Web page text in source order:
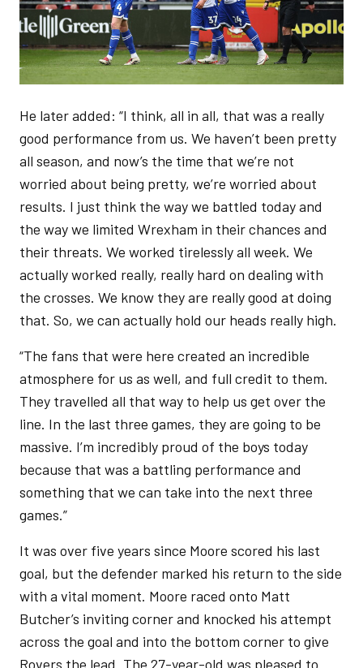
He later added: “I think, all in all, that was a really
good performance from us. We haven’t been pretty
all season, and now’s the time that we’re not
worried about being pretty, we’re worried about
results. I just think the way we battled today and
the way we limited Wrexham in their chances and
their threats. We worked tirelessly all week. We
actually worked really, really hard on dealing with
the crosses. We know they are really good at doing
that. So, we can actually hold our heads really high.
“The fans that were here created an incredible
atmosphere for us as well, and full credit to them.
They travelled all that way to help us get over the
line. In the last three games, they are going to be
massive. I’m incredibly proud of the boys today
because that was a battling performance and
something that we can take into the next three
games.”
It was over five years since Moore scored his last
goal, but the defender marked his return to the side
with a vital moment. Moore raced onto Matt
Butcher’s inviting corner and knocked his attempt
across the goal and into the bottom corner to give
Rovers the lead. The 27-year-old was pleased to